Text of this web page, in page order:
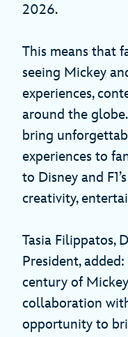
2026.
This means that
seeing Mickey
experiences,
around the
bring
experiences to
to Disney and
creativity,
Tasia Filippatos,
President,
century of
collaboration
opportunity to